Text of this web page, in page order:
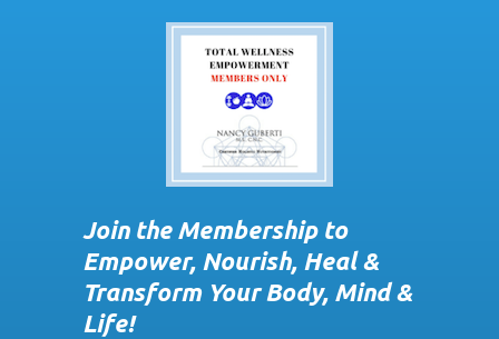
Join the Membership to
Empower, Nourish, Heal &
Transform Your Body, Mind &
Life!